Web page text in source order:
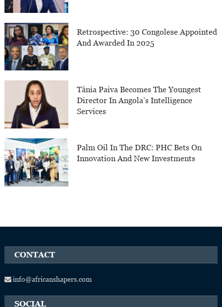
Retrospective: 30 Congolese Appointed
And Awarded In 2025
Tânia Paiva Becomes The Youngest
Director In Angola’s Intelligence
Services
Palm Oil In The DRC: PHC Bets On
Innovation And New Investments
CONTACT
info@africanshapers.com
SOCIAL